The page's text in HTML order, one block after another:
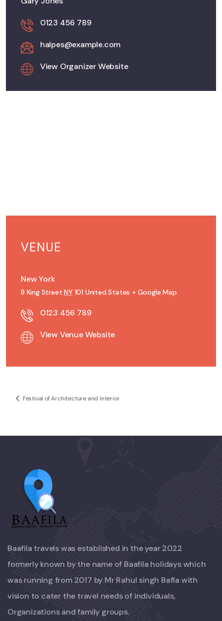
0123 456 789
halpes@example.com
View Organizer Website
VENUE
New York
8 King Street NY 101 United States + Google Map
0123 456 789
View Venue Website
Festival of Architecture and Interior
Baafila travels was established in the year 2022
formerly known by the name of Baafila holidays which
was running from 2017 by Mr Rahul singh Bafla with
vision to cater the travel needs of individuals,
Organizations and family groups.